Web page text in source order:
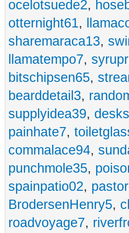
ocelotsuede2,
otternight61,
sharemaraca13,
llamatempo7,
bitschipsen65,
bearddetail3,
supplyidea39,
painhate7,
commalace94,
punchmole35,
spainpatio02,
BrodersenHenry5,
roadvoyage7,